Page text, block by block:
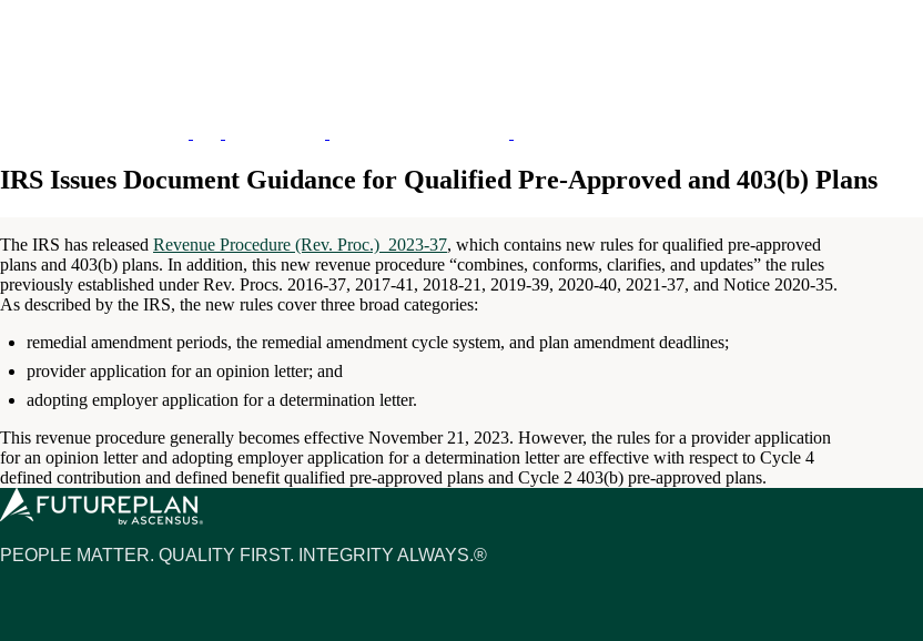
IRS Issues Document Guidance for Qualified Pre-Approved and 403(b) Plans
The IRS has released Revenue Procedure (Rev. Proc.) 2023-37, which contains new rules for qualified pre-approved
plans and 403(b) plans. In addition, this new revenue procedure “combines, conforms, clarifies, and updates” the rules
previously established under Rev. Procs. 2016-37, 2017-41, 2018-21, 2019-39, 2020-40, 2021-37, and Notice 2020-35.
As described by the IRS, the new rules cover three broad categories:
remedial amendment periods, the remedial amendment cycle system, and plan amendment deadlines;
provider application for an opinion letter; and
adopting employer application for a determination letter.
This revenue procedure generally becomes effective November 21, 2023. However, the rules for a provider application
for an opinion letter and adopting employer application for a determination letter are effective with respect to Cycle 4
defined contribution and defined benefit qualified pre-approved plans and Cycle 2 403(b) pre-approved plans.
PEOPLE MATTER. QUALITY FIRST. INTEGRITY ALWAYS.®